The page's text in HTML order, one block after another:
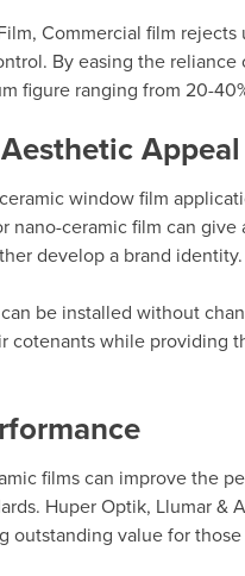
Commercial film
By easing the
figure ranging from 20-
Appeal
window film
nano-ceramic film can
develop a brand identity.
be installed without
cotenants while providing
films can improve the
Huper Optik, Llumar&
outstanding value for